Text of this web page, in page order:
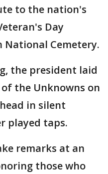
to the nation's
Day
Cemetery.
the president laid
the Unknowns on
in silent
played taps.
remarks at an
those who